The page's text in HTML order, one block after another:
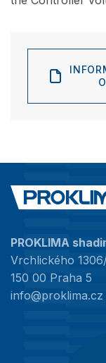
PROKLIMA
Vrchlického
150 00 Praha 5
info@proklima.cz